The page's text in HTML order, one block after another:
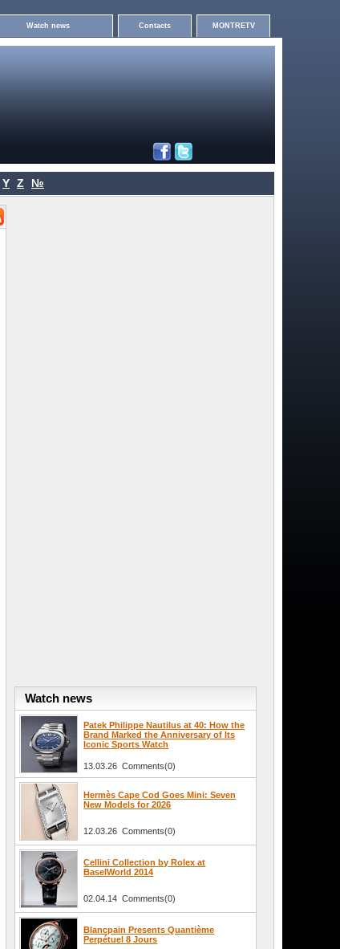
Watch news Contacts MONTRETV
Y Z №
Watch news
Patek Philippe Nautilus at 40: How the
Brand Marked the Anniversary of Its
Iconic Sports Watch
13.03.26 Comments(0)
Hermès Cape Cod Goes Mini: Seven
New Models for 2026
12.03.26 Comments(0)
Cellini Collection by Rolex at
BaselWorld 2014
02.04.14 Comments(0)
Blancpain Presents Quantième
Perpétuel 8 Jours